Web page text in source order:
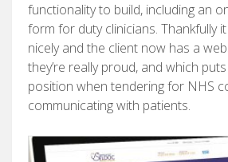
functionality to build, including an
form for duty clinicians. Thankfully
nicely and the client now has a
they’re really proud, and which
position when tendering for NHS
communicating with patients.